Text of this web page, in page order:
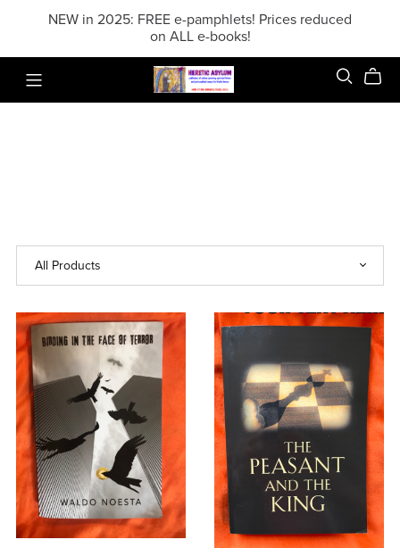
NEW in 2025: FREE e-pamphlets! Prices reduced
on ALL e-books!